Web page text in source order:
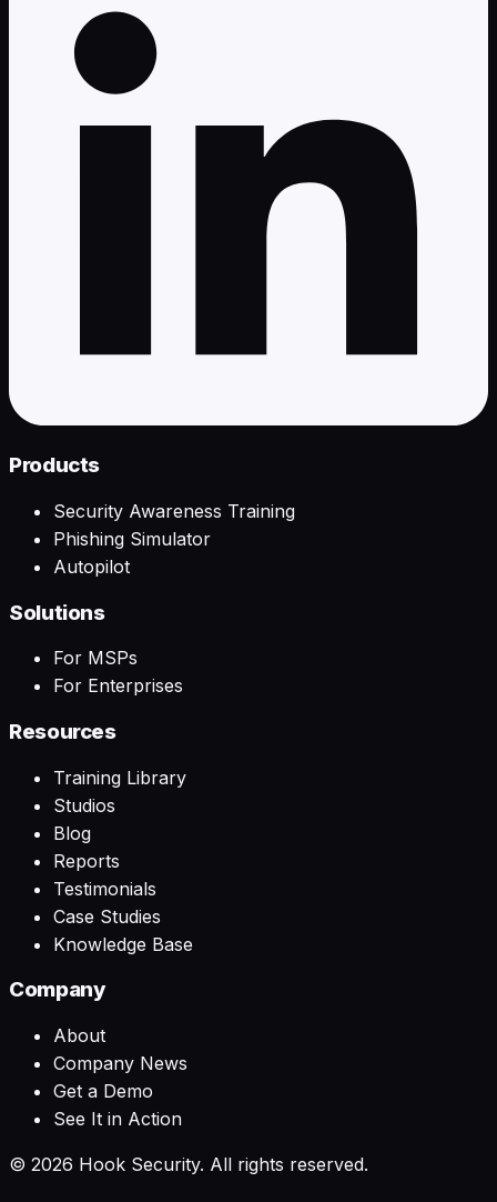
Products
Security Awareness Training
Phishing Simulator
Autopilot
Solutions
For MSPs
For Enterprises
Resources
Training Library
Studios
Blog
Reports
Testimonials
Case Studies
Knowledge Base
Company
About
Company News
Get a Demo
See It in Action
© 2026 Hook Security. All rights reserved.